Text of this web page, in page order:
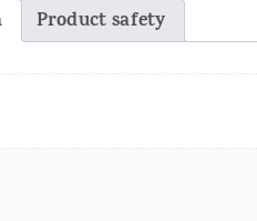
Product safety